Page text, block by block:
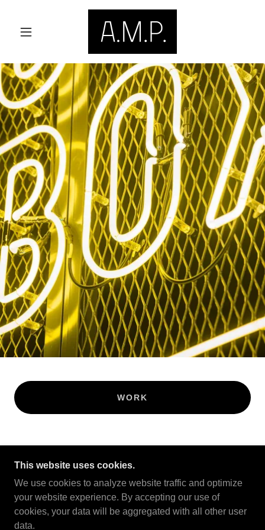
WORK
COPYRIGHT © 2022 A.M.P. LTD - ALL RIGHTS
POWERED BY
This website uses cookies.
We use cookies to analyze website traffic and optimize
your website experience. By accepting our use of
cookies, your data will be aggregated with all other user
data.